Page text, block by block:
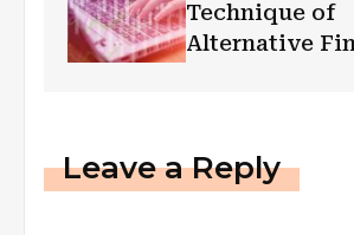
Technique of
Alternative
Leave a Reply